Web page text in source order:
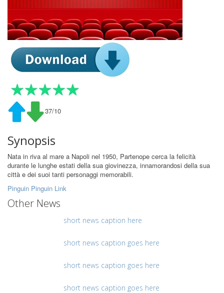
37/10
Synopsis
Nata in riva al mare a Napoli nel 1950, Partenope cerca la felicità
durante le lunghe estati della sua giovinezza, innamorandosi della sua
città e dei suoi tanti personaggi memorabili.
Pinguin Pinguin Link
Other News
short news caption here
short news caption goes here
short news caption goes here
short news caption goes here